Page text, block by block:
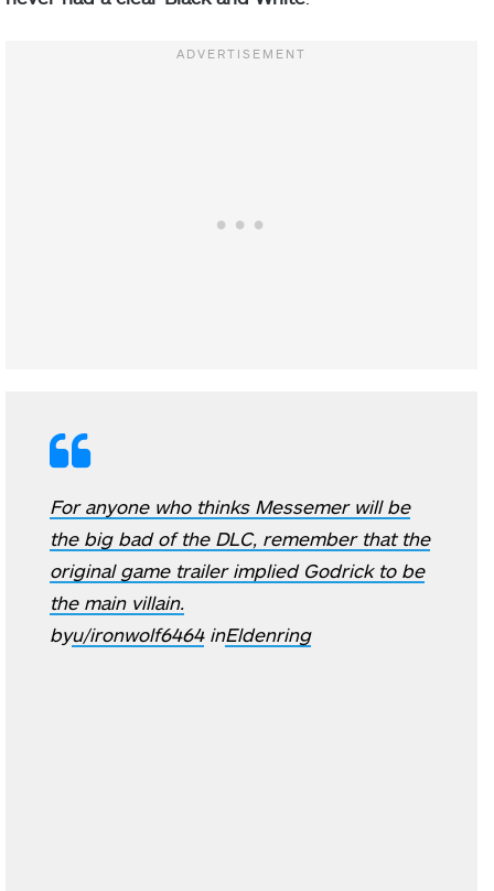
For anyone who thinks Messemer will be
the big bad of the DLC, remember that the
original game trailer implied Godrick to be
the main villain.
byu/ironwolf6464inEldenring